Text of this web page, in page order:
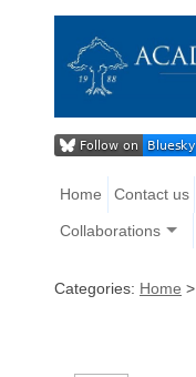
Home Contact us
Collaborations
Categories: Home >